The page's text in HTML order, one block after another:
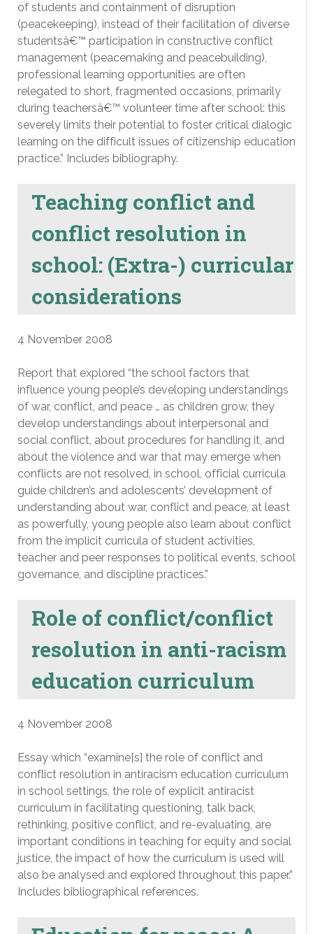
of students and containment of disruption
(peacekeeping), instead of their facilitation of diverse
studentsâ€™ participation in constructive conflict
management (peacemaking and peacebuilding),
professional learning opportunities are often
relegated to short, fragmented occasions, primarily
during teachersâ€™ volunteer time after school: this
severely limits their potential to foster critical dialogic
learning on the difficult issues of citizenship education
practice.” Includes bibliography.
Teaching conflict and
conflict resolution in
school: (Extra-) curricular
considerations
4 November 2008
Report that explored “the school factors that
influence young people’s developing understandings
of war, conflict, and peace … as children grow, they
develop understandings about interpersonal and
social conflict, about procedures for handling it, and
about the violence and war that may emerge when
conflicts are not resolved, in school, official curricula
guide children’s and adolescents’ development of
understanding about war, conflict and peace, at least
as powerfully, young people also learn about conflict
from the implicit curricula of student activities,
teacher and peer responses to political events, school
governance, and discipline practices.”
Role of conflict/conflict
resolution in anti-racism
education curriculum
4 November 2008
Essay which “examine[s] the role of conflict and
conflict resolution in antiracism education curriculum
in school settings, the role of explicit antiracist
curriculum in facilitating questioning, talk back,
rethinking, positive conflict, and re-evaluating, are
important conditions in teaching for equity and social
justice, the impact of how the curriculum is used will
also be analysed and explored throughout this paper.”
Includes bibliographical references.